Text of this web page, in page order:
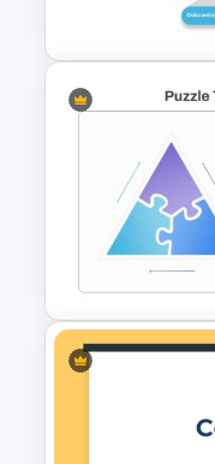
Template
Template